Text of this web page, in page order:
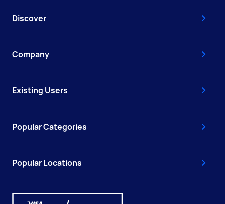
Discover
Company
Existing Users
Popular Categories
Popular Locations